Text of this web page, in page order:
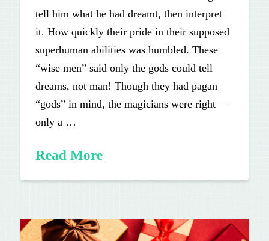
tell him what he had dreamt, then interpret
it. How quickly their pride in their supposed
superhuman abilities was humbled. These
“wise men” said only the gods could tell
dreams, not man! Though they had pagan
“gods” in mind, the magicians were right—
only a …
Read More